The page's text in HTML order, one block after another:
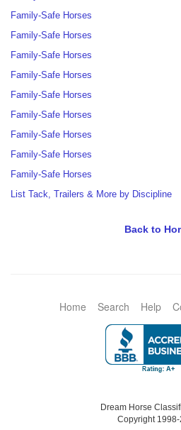
Family-Safe Horses
Family-Safe Horses
Family-Safe Horses
Family-Safe Horses
Family-Safe Horses
Family-Safe Horses
Family-Safe Horses
Family-Safe Horses
Family-Safe Horses
List Tack, Trailers & More by Discipline
Back to
Home Search Help
Dream Horse
Copyright